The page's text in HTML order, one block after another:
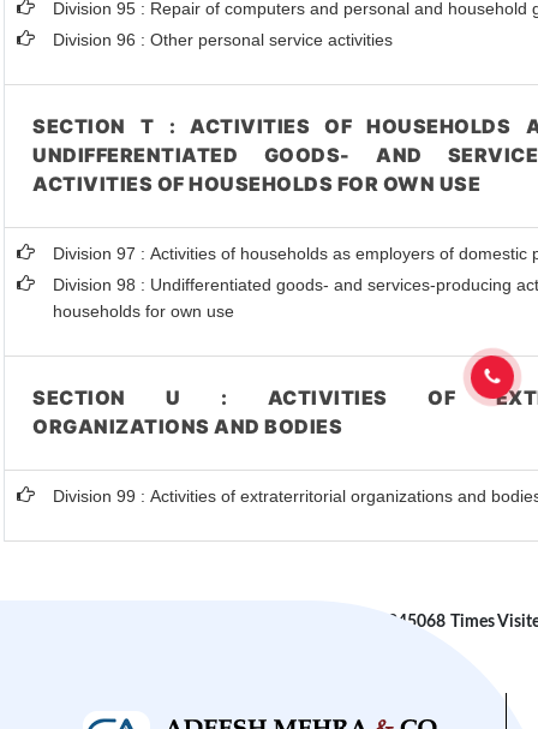
Division 95 : Repair of computers and personal and household
Division 96 : Other personal service activities
SECTION T : ACTIVITIES OF HOUSEHOLDS
UNDIFFERENTIATED GOODS- AND
ACTIVITIES OF HOUSEHOLDS FOR OWN USE
Division 97 : Activities of households as employers of domestic
Division 98 : Undifferentiated goods- and services-producing
households for own use
SECTION U : ACTIVITIES OF
ORGANIZATIONS AND BODIES
Division 99 : Activities of extraterritorial organizations and
245068 Times